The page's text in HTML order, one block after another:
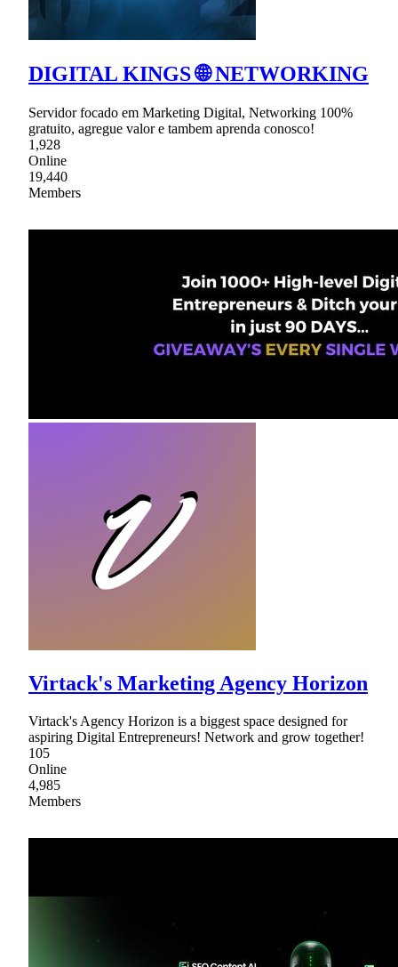
DIGITAL KINGS 🌐 NETWORKING
Servidor focado em Marketing Digital, Networking 100%
gratuito, agregue valor e tambem aprenda conosco!
1,928
Online
19,440
Members
Virtack's Marketing Agency Horizon
Virtack's Agency Horizon is a biggest space designed for
aspiring Digital Entrepreneurs! Network and grow together!
105
Online
4,985
Members